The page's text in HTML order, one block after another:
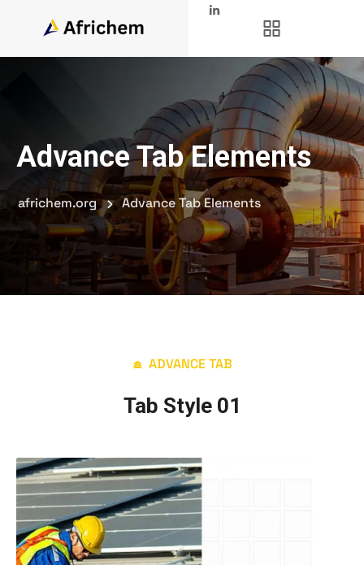
Advance Tab Elements
africhem.org Advance Tab Elements
ADVANCE TAB
Tab Style 01